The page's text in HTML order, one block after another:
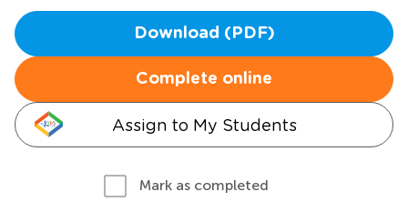
Download (PDF)
Complete online
Assign to My Students
Mark as completed